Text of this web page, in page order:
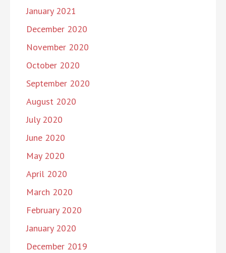
January 2021
December 2020
November 2020
October 2020
September 2020
August 2020
July 2020
June 2020
May 2020
April 2020
March 2020
February 2020
January 2020
December 2019